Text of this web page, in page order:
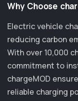
Why Choose
Electric vehicle
reducing carbon
With over 10,000
commitment to
chargeMOD
reliable charging